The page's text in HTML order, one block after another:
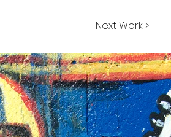
Next Work >